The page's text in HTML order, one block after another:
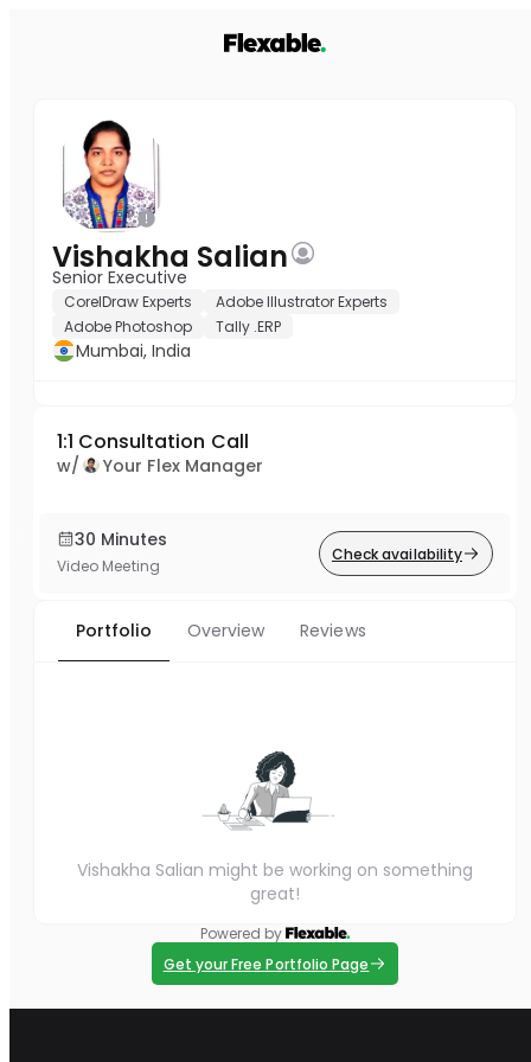
Vishakha Salian
Senior Executive
CorelDraw Experts
Adobe Illustrator Experts
Adobe Photoshop
Tally .ERP
Mumbai, India
1:1 Consultation Call
w/ Your Flex Manager
30 Minutes
Video Meeting
Check availability
Portfolio Overview Reviews
Vishakha Salian might be working on something
great!
Powered by
Get your Free Portfolio Page